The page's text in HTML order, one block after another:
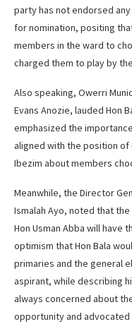
party has not endorsed
for nomination, positing
members in the ward to
charged them to play by
Also speaking, Owerri
Evans Anozie, lauded Hon
emphasized the
aligned with the position of
Ibezim about members
Meanwhile, the Director
Ismalah Ayo, noted that
Hon Usman Abba will have
optimism that Hon Bala
primaries and the general
aspirant, while describing
always concerned about
opportunity and